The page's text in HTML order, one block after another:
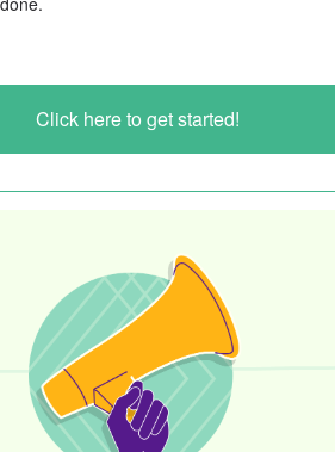
Click here to get started!